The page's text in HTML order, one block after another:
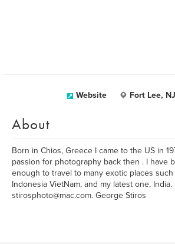
Website Fort Lee,
About
Born in Chios, Greece I came to the US in
passion for photography back then . I have
enough to travel to many exotic places such
Indonesia VietNam, and my latest one,
stirosphoto@mac.com. George Stiros